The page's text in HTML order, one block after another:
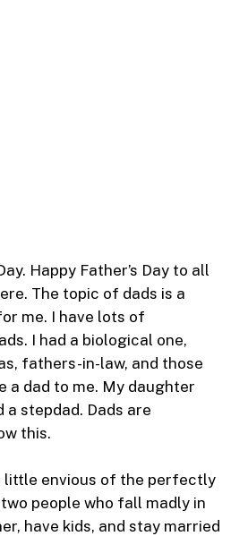
Happy Father’s Day to all
The topic of dads is a
me. I have lots of
I had a biological one,
fathers-in-law, and those
a dad to me. My daughter
a stepdad. Dads are
this.
little envious of the perfectly
people who fall madly in
have kids, and stay married